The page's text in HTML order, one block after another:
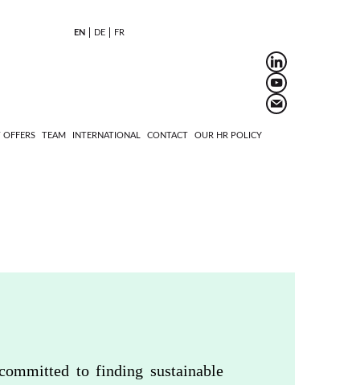
EN DE FR
OFFERS TEAM INTERNATIONAL CONTACT OUR HR POLICY
to finding sustainable